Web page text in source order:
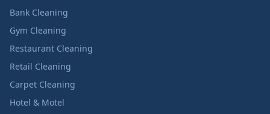
Bank Cleaning
Gym Cleaning
Restaurant Cleaning
Retail Cleaning
Carpet Cleaning
Hotel & Motel